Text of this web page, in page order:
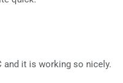
and it is working so nicely.